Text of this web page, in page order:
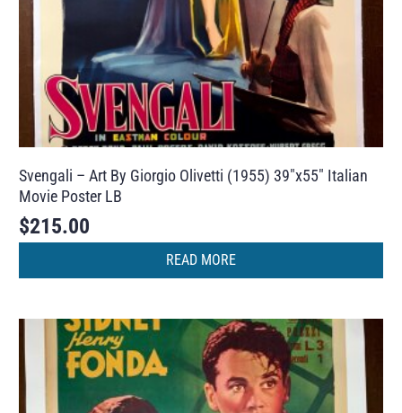
Svengali – Art By Giorgio Olivetti (1955) 39″x55″ Italian
Movie Poster LB
$215.00
READ MORE